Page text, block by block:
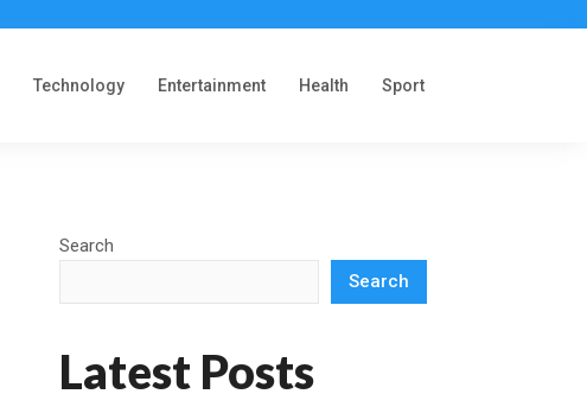
Technology Entertainment Health Sport
Search
Search
Latest Posts